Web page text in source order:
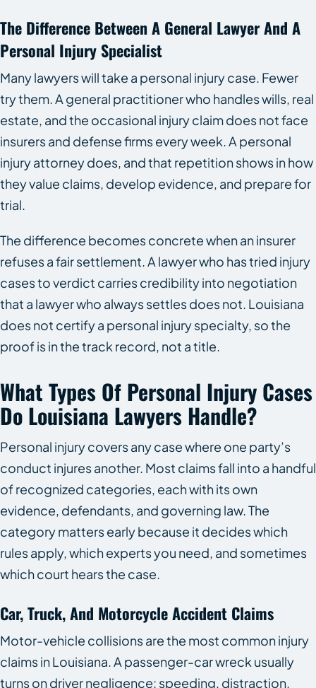
The Difference Between A General Lawyer And A
Personal Injury Specialist
Many lawyers will take a personal injury case. Fewer
try them. A general practitioner who handles wills, real
estate, and the occasional injury claim does not face
insurers and defense firms every week. A personal
injury attorney does, and that repetition shows in how
they value claims, develop evidence, and prepare for
trial.
The difference becomes concrete when an insurer
refuses a fair settlement. A lawyer who has tried injury
cases to verdict carries credibility into negotiation
that a lawyer who always settles does not. Louisiana
does not certify a personal injury specialty, so the
proof is in the track record, not a title.
What Types Of Personal Injury Cases
Do Louisiana Lawyers Handle?
Personal injury covers any case where one party’s
conduct injures another. Most claims fall into a handful
of recognized categories, each with its own
evidence, defendants, and governing law. The
category matters early because it decides which
rules apply, which experts you need, and sometimes
which court hears the case.
Car, Truck, And Motorcycle Accident Claims
Motor-vehicle collisions are the most common injury
claims in Louisiana. A passenger-car wreck usually
turns on driver negligence: speeding, distraction,